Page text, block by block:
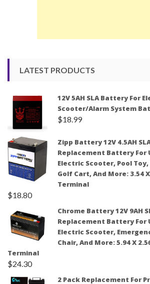
LATEST PRODUCTS
12V 5AH SLA Battery For
Scooter/Alarm System
$18.99
Zipp Battery 12V 4.5AH
Replacement Battery For
Electric Scooter, Pool
Golf Cart, And More: 3.54 X
Terminal
$18.80
Chrome Battery 12V 9AH
Replacement Battery For
Electric Scooter,
Chair, And More: 5.94 X
Terminal
$24.30
2 Pack Replacement For